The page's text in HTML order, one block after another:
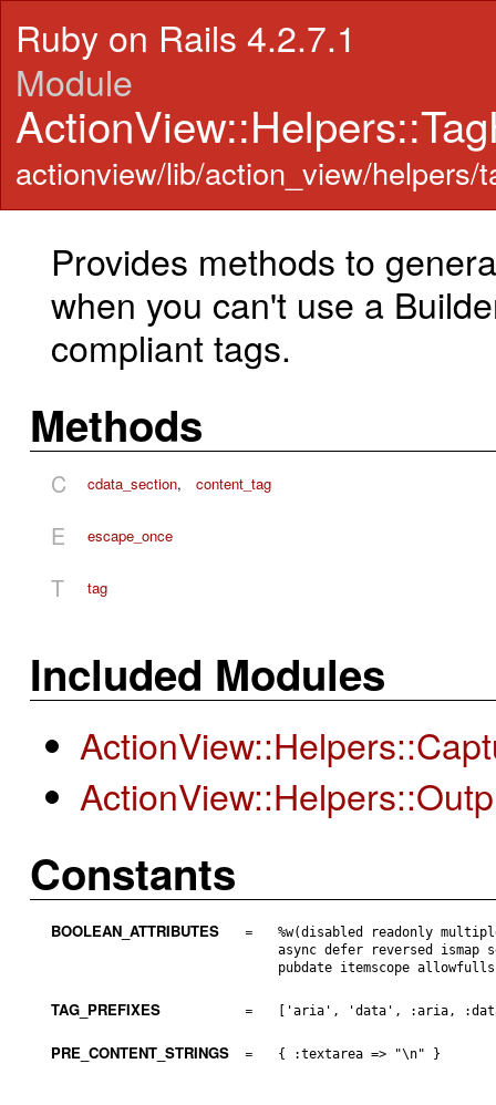
Ruby on Rails 4.2.7.1
Module
actionview/lib/action_view/helpers/
Provides methods to
when you can't use a
compliant tags.
Methods
C cdata_section, content_tag
E escape_once
T tag
Included Modules
Constants
BOOLEAN_ATTRIBUTES =
%w(disabled readonly
async defer reversed ismap
pubdate itemscope
TAG_PREFIXES = ['aria', 'data', :aria,
PRE_CONTENT_STRINGS = { :textarea => "\n" }